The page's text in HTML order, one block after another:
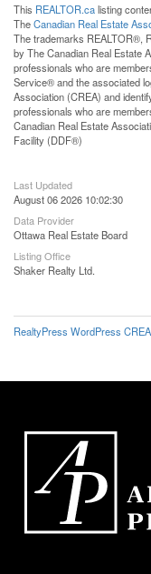
This REALTOR.calisting
TheCanadian Real Estate
The trademarks REALTOR®,
by The Canadian Real Estate
professionals who are
Service® and the associated
Association (CREA) and
professionals who are
Canadian Real Estate
Facility (DDF®)
Last Updated
August 06 2026 10:02:30
Data Provider
Ottawa Real Estate Board
Listing Office
Shaker Realty Ltd.
RealtyPress WordPress